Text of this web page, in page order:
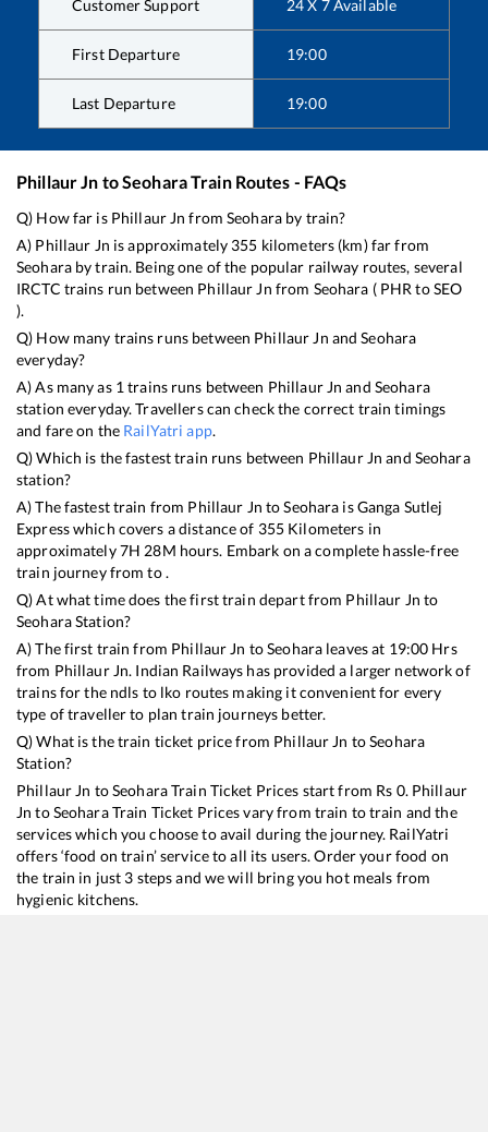
Customer Support 24 X 7 Available
First Departure 19:00
Last Departure 19:00
Phillaur Jn toSeoharaTrain Routes - FAQs
Q) How far is Phillaur Jn fromSeohara by train?
A) Phillaur Jn is approximately 355 kilometers (km) far from
Seoharaby train. Being one of the popular railway routes, several
IRCTC trains run between Phillaur Jn from Seohara ( PHR toSEO
).
Q) How many trains runs between Phillaur Jn andSeohara
everyday?
A) As many as 1 trains runs between Phillaur Jn and Seohara
station everyday. Travellers can check the correct train timings
and fare on the RailYatri app.
Q) Which is the fastest train runs between Phillaur Jn and Seohara
station?
A) The fastest train from Phillaur Jn toSeohara isGanga Sutlej
Expresswhich covers a distance of 355 Kilometers in
approximately7H 28M hours. Embark on a complete hassle-free
train journey from to .
Q) At what time does the first train depart from Phillaur Jn to
SeoharaStation?
A) The first train from Phillaur Jn toSeohara leaves at 19:00 Hrs
from Phillaur Jn. Indian Railways has provided a larger network of
trains for the ndls to lko routes making it convenient for every
type of traveller to plan train journeys better.
Q) What is the train ticket price from Phillaur Jn toSeohara
Station?
Phillaur Jn toSeoharaTrain Ticket Prices start from Rs 0. Phillaur
Jn toSeoharaTrain Ticket Prices vary from train to train and the
services which you choose to avail during the journey. RailYatri
offers ‘food on train’ service to all its users. Order your food on
the train in just 3 steps and we will bring you hot meals from
hygienic kitchens.